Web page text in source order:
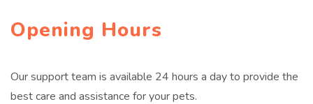
Opening Hours
Our support team is available 24 hours a day to provide the
best care and assistance for your pets.